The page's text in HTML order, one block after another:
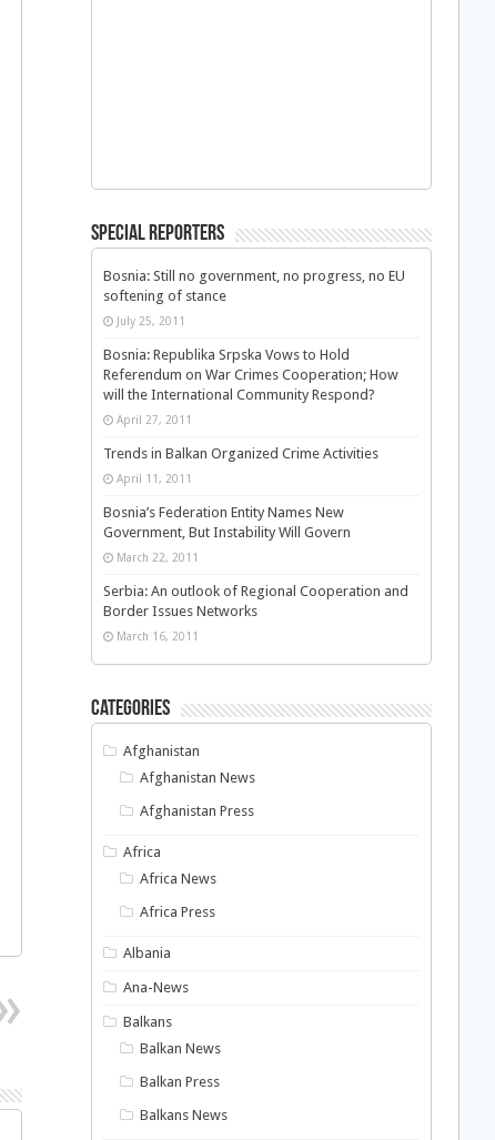
Special Reporters
Bosnia: Still no government, no progress, no EU
softening of stance
July 25, 2011
Bosnia: Republika Srpska Vows to Hold
Referendum on War Crimes Cooperation; How
will the International Community Respond?
April 27, 2011
Trends in Balkan Organized Crime Activities
April 11, 2011
Bosnia’s Federation Entity Names New
Government, But Instability Will Govern
March 22, 2011
Serbia: An outlook of Regional Cooperation and
Border Issues Networks
March 16, 2011
Categories
Afghanistan
Afghanistan News
Afghanistan Press
Africa
Africa News
Africa Press
Albania
Ana-News
Balkans
Balkan News
Balkan Press
Balkans News